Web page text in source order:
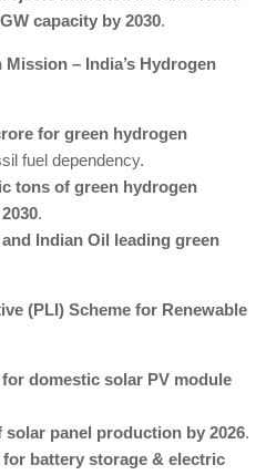
capacity by 2030.
– India’s Hydrogen
for green hydrogen
fuel dependency.
tons of green hydrogen
.
Indian Oil leading green
(PLI) Scheme for Renewable
domestic solar PV module
solar panel production by 2026.
battery storage & electric